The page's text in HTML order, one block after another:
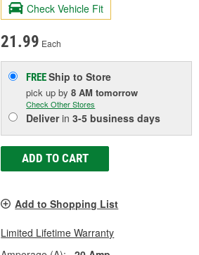
Check Vehicle Fit
21.99 Each
FREEShip to Store
pick upby8 AM tomorrow
Check Other Stores
Deliverin3-5 business days
ADD TO CART
Add to Shopping List
Limited Lifetime Warranty